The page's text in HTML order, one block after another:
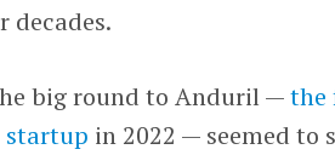
big round to Anduril —the
startup in 2022 — seemed to